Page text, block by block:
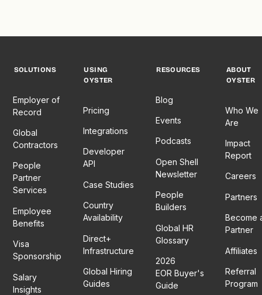
SOLUTIONS
Employer of
Record
Global
Contractors
People
Partner
Services
Employee
Benefits
Visa
Sponsorship
Salary
Insights
USING
OYSTER
Pricing
Integrations
Developer
API
Case Studies
Country
Availability
Direct+
Infrastructure
Global Hiring
Guides
RESOURCES
Blog
Events
Podcasts
Open Shell
Newsletter
People
Builders
Global HR
Glossary
2026
EOR Buyer's
Guide
ABOUT
OYSTER
Who We
Are
Impact
Report
Careers
Partners
Become
Partner
Affiliates
Referral
Program